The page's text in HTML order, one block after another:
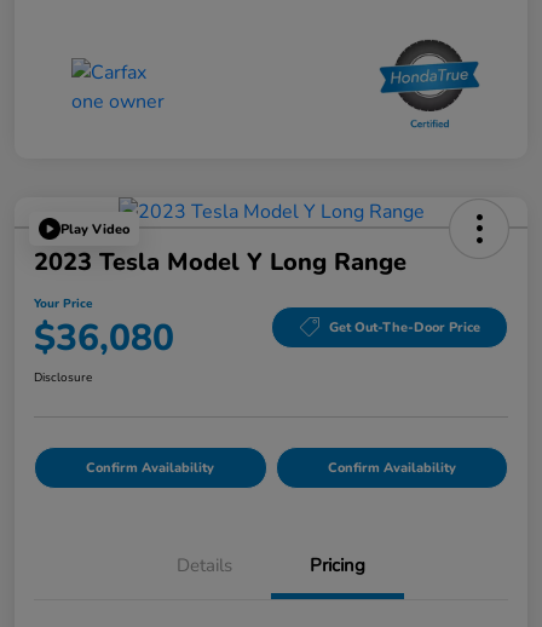
Play Video
2023 Tesla Model Y Long Range
Your Price
$36,080 Get Out-The-Door Price
Disclosure
Confirm Availability Confirm Availability
Details Pricing